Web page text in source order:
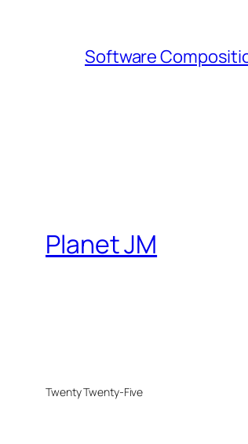
Software
Planet JM
Twenty Twenty-Five